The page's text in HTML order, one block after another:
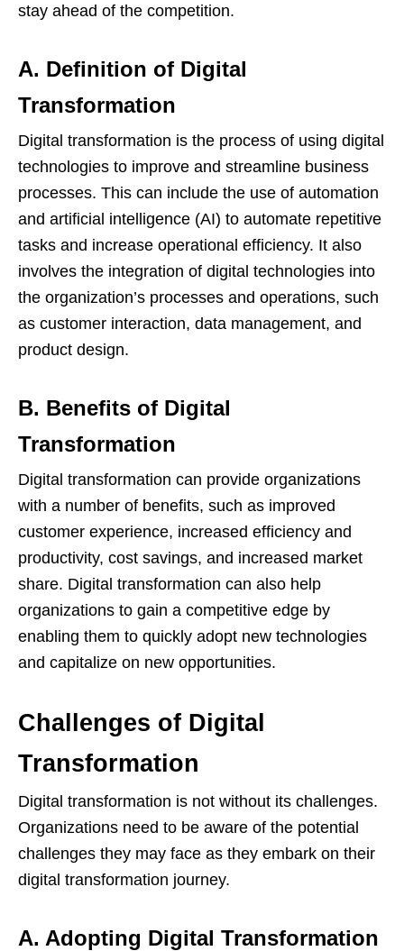
stay ahead of the competition.
A. Definition of Digital
Transformation
Digital transformation is the process of using digital
technologies to improve and streamline business
processes. This can include the use of automation
and artificial intelligence (AI) to automate repetitive
tasks and increase operational efficiency. It also
involves the integration of digital technologies into
the organization’s processes and operations, such
as customer interaction, data management, and
product design.
B. Benefits of Digital
Transformation
Digital transformation can provide organizations
with a number of benefits, such as improved
customer experience, increased efficiency and
productivity, cost savings, and increased market
share. Digital transformation can also help
organizations to gain a competitive edge by
enabling them to quickly adopt new technologies
and capitalize on new opportunities.
Challenges of Digital
Transformation
Digital transformation is not without its challenges.
Organizations need to be aware of the potential
challenges they may face as they embark on their
digital transformation journey.
A. Adopting Digital Transformation